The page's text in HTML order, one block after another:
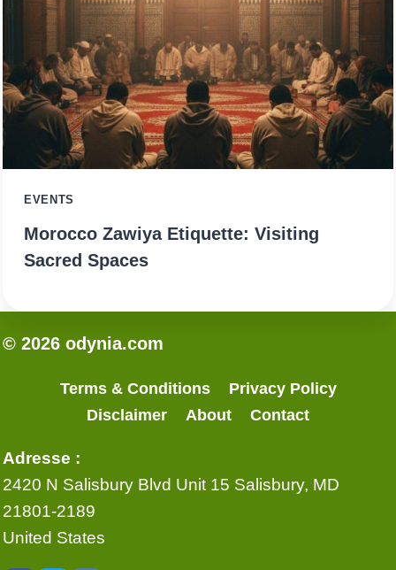
EVENTS
Morocco Zawiya Etiquette: Visiting
Sacred Spaces
© 2026 odynia.com
Terms & Conditions
Privacy Policy
Disclaimer
About Contact
Adresse :
2420 N Salisbury Blvd Unit 15 Salisbury, MD
21801-2189
United States